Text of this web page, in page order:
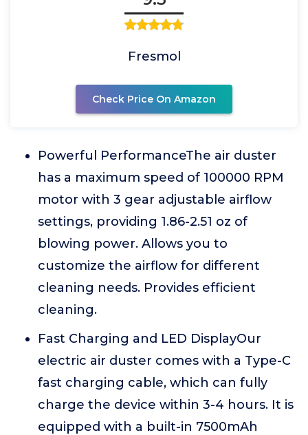
Fresmol
Check Price On Amazon
Powerful PerformanceThe air duster
has a maximum speed of 100000 RPM
motor with 3 gear adjustable airflow
settings, providing 1.86-2.51 oz of
blowing power. Allows you to
customize the airflow for different
cleaning needs. Provides efficient
cleaning.
Fast Charging and LED DisplayOur
electric air duster comes with a Type-C
fast charging cable, which can fully
charge the device within 3-4 hours. It is
equipped with a built-in 7500mAh